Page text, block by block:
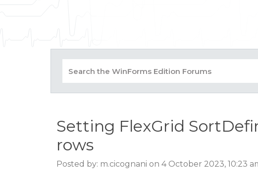
Setting FlexGrid
rows
Posted by: m.cicognani on 4 October 2023, 10:23